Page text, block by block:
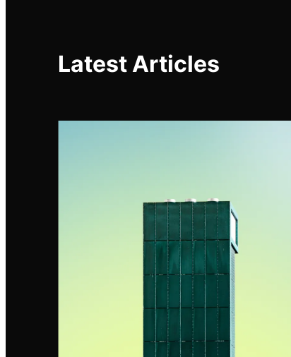
Latest Articles